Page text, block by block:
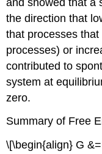
at
298
K
Equilibrium
Constant
at
other
Meanings
Spontaneous
the direction that
that processes
processes) or
contributed to
system at
zero.
Summary of Free
\[\begin{align} G